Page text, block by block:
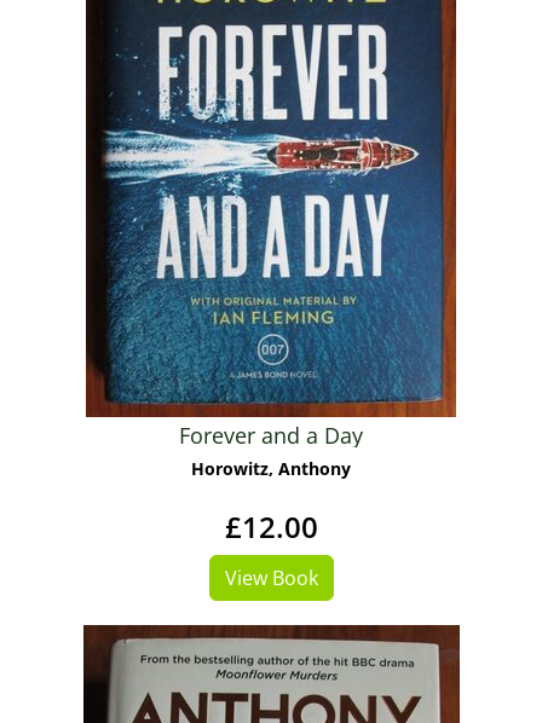
Forever and a Day
Horowitz, Anthony
£12.00
View Book